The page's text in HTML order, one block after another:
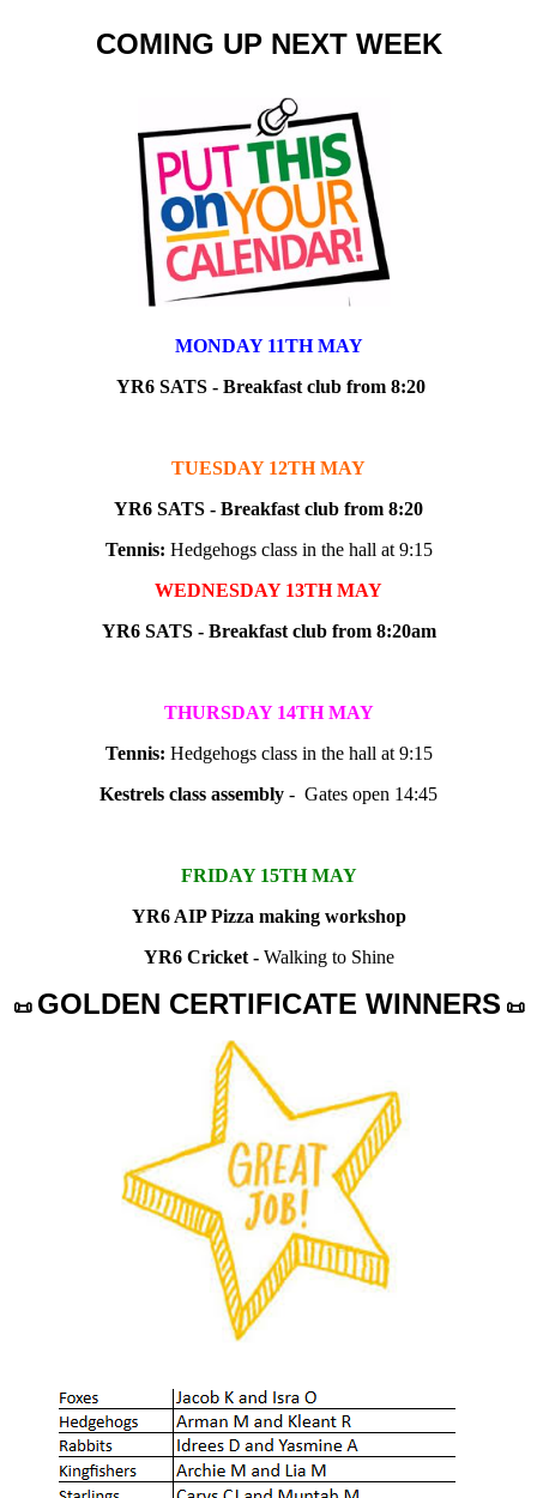
COMING UP NEXT WEEK
MONDAY 11TH MAY
YR6 SATS - Breakfast club from 8:20
TUESDAY 12TH MAY
YR6 SATS - Breakfast club from 8:20
Tennis: Hedgehogs class in the hall at 9:15
WEDNESDAY 13TH MAY
YR6 SATS - Breakfast club from 8:20am
THURSDAY 14TH MAY
Tennis: Hedgehogs class in the hall at 9:15
Kestrels class assembly - Gates open 14:45
FRIDAY 15TH MAY
YR6 AIP Pizza making workshop
YR6 Cricket - Walking to Shine
📜 GOLDEN CERTIFICATE WINNERS 📜